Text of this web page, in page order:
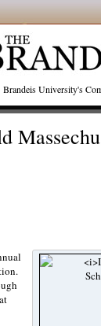
Brandeis University's